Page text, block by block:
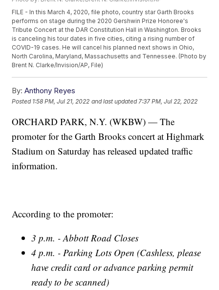
FILE - In this March 4, 2020, file photo, country star Garth Brooks
performs on stage during the 2020 Gershwin Prize Honoree's
Tribute Concert at the DAR Constitution Hall in Washington. Brooks
is canceling his tour dates in five cities, citing a rising number of
COVID-19 cases. He will cancel his planned next shows in Ohio,
North Carolina, Maryland, Massachusetts and Tennessee. (Photo by
Brent N. Clarke/Invision/AP, File)
By: Anthony Reyes
Posted 1:58 PM, Jul 21, 2022 and last updated 7:37 PM, Jul 22, 2022
ORCHARD PARK, N.Y. (WKBW) — The
promoter for the Garth Brooks concert at Highmark
Stadium on Saturday has released updated traffic
information.
According to the promoter:
3 p.m. - Abbott Road Closes
4 p.m. - Parking Lots Open (Cashless, please
have credit card or advance parking permit
ready to be scanned)